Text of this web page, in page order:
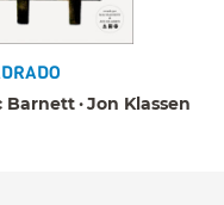
Barnett Jon Klassen